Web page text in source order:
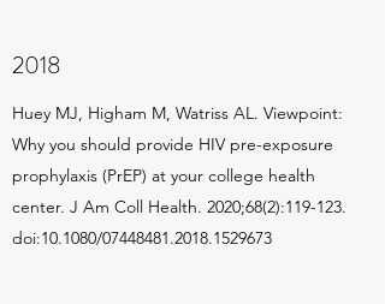
2018
Huey MJ, Higham M, Watriss AL. Viewpoint:
Why you should provide HIV pre-exposure
prophylaxis (PrEP) at your college health
center. J Am Coll Health. 2020;68(2):119-123.
doi:10.1080/07448481.2018.1529673